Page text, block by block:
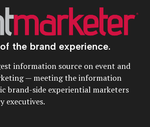
the brand experience.
information source on event and
— meeting the information
brand-side experiential marketers
executives.